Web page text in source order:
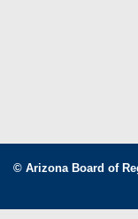
© Arizona Board of